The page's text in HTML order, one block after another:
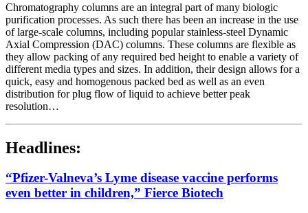
Chromatography columns are an integral part of many biologic
purification processes. As such there has been an increase in the use
of large-scale columns, including popular stainless-steel Dynamic
Axial Compression (DAC) columns. These columns are flexible as
they allow packing of any required bed height to enable a variety of
different media types and sizes. In addition, their design allows for a
quick, easy and homogenous packed bed as well as an even
distribution for plug flow of liquid to achieve better peak
resolution…
Headlines:
“Pfizer-Valneva’s Lyme disease vaccine performs
even better in children,” Fierce Biotech